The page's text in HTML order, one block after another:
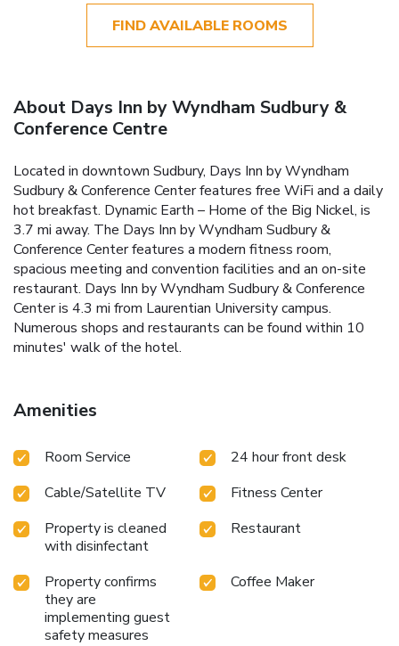
FIND AVAILABLE ROOMS
About Days Inn by Wyndham Sudbury &
Conference Centre
Located in downtown Sudbury, Days Inn by Wyndham
Sudbury & Conference Center features free WiFi and a daily
hot breakfast. Dynamic Earth – Home of the Big Nickel, is
3.7 mi away. The Days Inn by Wyndham Sudbury &
Conference Center features a modern fitness room,
spacious meeting and convention facilities and an on-site
restaurant. Days Inn by Wyndham Sudbury & Conference
Center is 4.3 mi from Laurentian University campus.
Numerous shops and restaurants can be found within 10
minutes' walk of the hotel.
Amenities
Room Service
24 hour front desk
Cable/Satellite TV
Fitness Center
Property is cleaned
with disinfectant
Restaurant
Property confirms
they are
implementing guest
safety measures
Coffee Maker